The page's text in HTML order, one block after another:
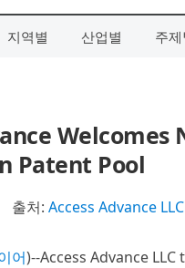
지역별 산업별 주제
Patent Pool
출처: Access Advance LLC
어)--Access Advance